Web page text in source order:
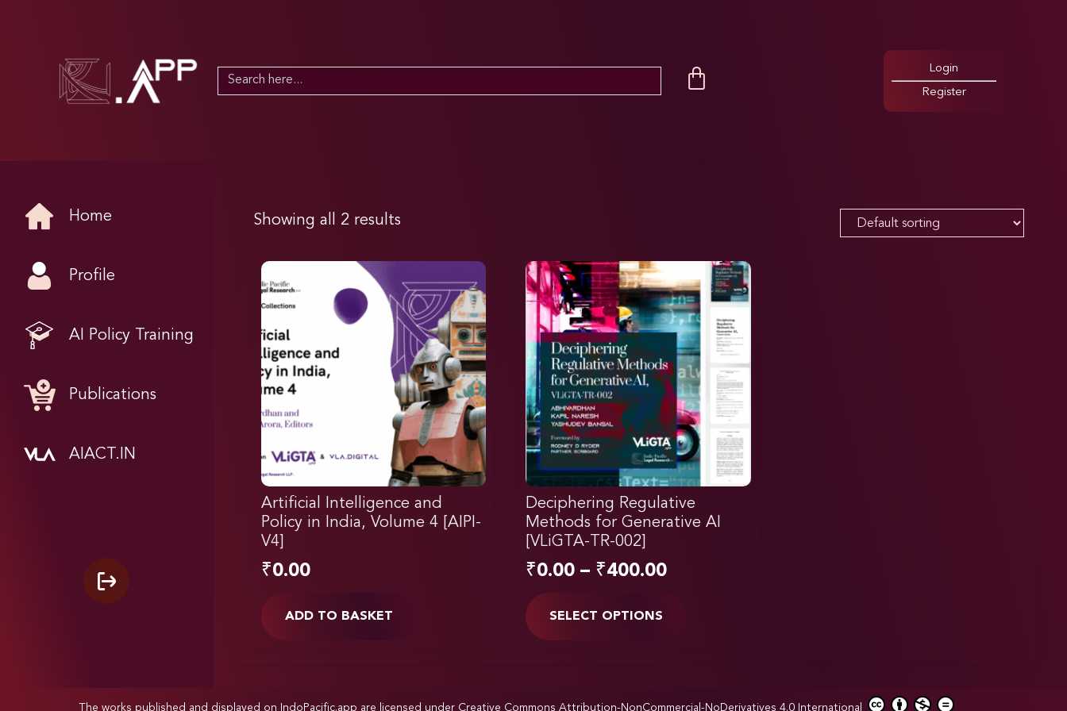
Search
Login
Register
Home
Profile
AI Policy Training
Publications
AIACT.IN
Showing all 2 results
Artificial Intelligence and
Policy in India, Volume 4 [AIPI-
V4]
₹0.00
ADD TO BASKET
Deciphering Regulative
Methods for Generative AI
[VLiGTA-TR-002]
₹0.00 – ₹400.00
SELECT OPTIONS
The works published and displayed on IndoPacific.app are licensed under Creative Commons Attribution-NonCommercial-NoDerivatives 4.0 International